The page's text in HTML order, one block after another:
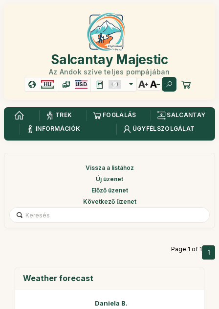
Salcantay Majestic
Az Andok szíve teljes pompájában
HU USD
TREK FOGLALÁS
SALCANTAY
INFORMÁCIÓK
ÜGYFÉLSZOLGÁLAT
Vissza a listához
Új üzenet
Előző üzenet
Következő üzenet
Page 1 of 1 1
Weather forecast
Daniela B.